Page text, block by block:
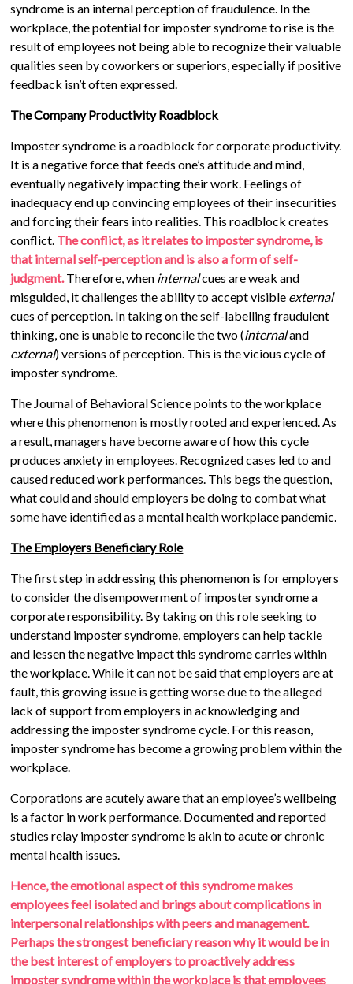
syndrome is an internal perception of fraudulence. In the
workplace, the potential for imposter syndrome to rise is the
result of employees not being able to recognize their valuable
qualities seen by coworkers or superiors, especially if positive
feedback isn’t often expressed.
The Company Productivity Roadblock
Imposter syndrome is a roadblock for corporate productivity.
It is a negative force that feeds one’s attitude and mind,
eventually negatively impacting their work. Feelings of
inadequacy end up convincing employees of their insecurities
and forcing their fears into realities. This roadblock creates
conflict. The conflict, as it relates to imposter syndrome, is
that internal self-perception and is also a form of self-
judgment.Therefore, when internalcues are weak and
misguided, it challenges the ability to accept visible external
cues of perception. In taking on the self-labelling fraudulent
thinking, one is unable to reconcile the two (internaland
external) versions of perception. This is the vicious cycle of
imposter syndrome.
The Journal of Behavioral Science points to the workplace
where this phenomenon is mostly rooted and experienced. As
a result, managers have become aware of how this cycle
produces anxiety in employees. Recognized cases led to and
caused reduced work performances. This begs the question,
what could and should employers be doing to combat what
some have identified as a mental health workplace pandemic.
The Employers Beneficiary Role
The first step in addressing this phenomenon is for employers
to consider the disempowerment of imposter syndrome a
corporate responsibility. By taking on this role seeking to
understand imposter syndrome, employers can help tackle
and lessen the negative impact this syndrome carries within
the workplace. While it can not be said that employers are at
fault, this growing issue is getting worse due to the alleged
lack of support from employers in acknowledging and
addressing the imposter syndrome cycle. For this reason,
imposter syndrome has become a growing problem within the
workplace.
Corporations are acutely aware that an employee’s wellbeing
is a factor in work performance. Documented and reported
studies relay imposter syndrome is akin to acute or chronic
mental health issues.
Hence, the emotional aspect of this syndrome makes
employees feel isolated and brings about complications in
interpersonal relationships with peers and management.
Perhaps the strongest beneficiary reason why it would be in
the best interest of employers to proactively address
imposter syndrome within the workplace is that employees